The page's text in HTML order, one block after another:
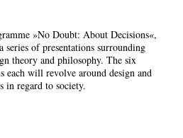
»No Doubt: About Decisions«,
of presentations surrounding
theory and philosophy. The six
each will revolve around design and
in regard to society.